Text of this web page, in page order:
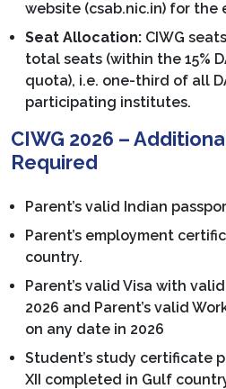
website (csab.nic.in) for the
Seat Allocation: CIWG
total seats (within the 15%
quota), i.e. one-third of all
participating institutes.
CIWG 2026 –
Required
Parent’s valid Indian
Parent’s employment
country.
Parent’s valid Visa with
2026 and Parent’s valid
on any date in 2026
Student’s study certificate
XII completed in Gulf